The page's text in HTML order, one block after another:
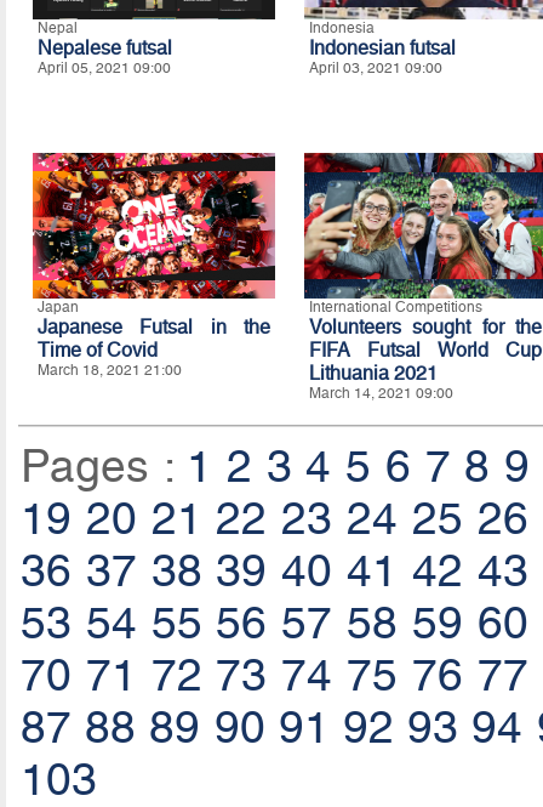
Nepal
Nepalese futsal
April 05, 2021 09:00
Indonesia
Indonesian futsal
April 03, 2021 09:00
Japan
Japanese Futsal in the
Time of Covid
March 18, 2021 21:00
International Competitions
Volunteers sought for the
FIFA Futsal World Cup
Lithuania 2021
March 14, 2021 09:00
Pages : 1 2 3 4 5 6 7 8 9
19 20 21 22 23 24 25 26
36 37 38 39 40 41 42 43
53 54 55 56 57 58 59 60
70 71 72 73 74 75 76 77
87 88 89 90 91 92 93 94
103